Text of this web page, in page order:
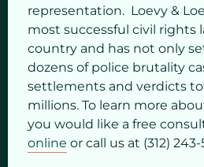
representation. Loevy &
most successful civil rights
country and has not only
dozens of police brutality
settlements and verdicts
millions. To learn more
you would like a free
online or call us at (312)